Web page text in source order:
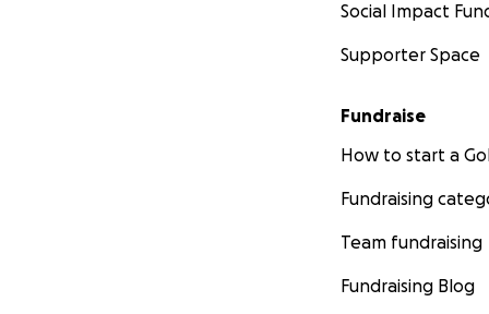
Social Impact
Supporter Space
Fundraise
How to start a
Fundraising
Team fundraising
Fundraising Blog